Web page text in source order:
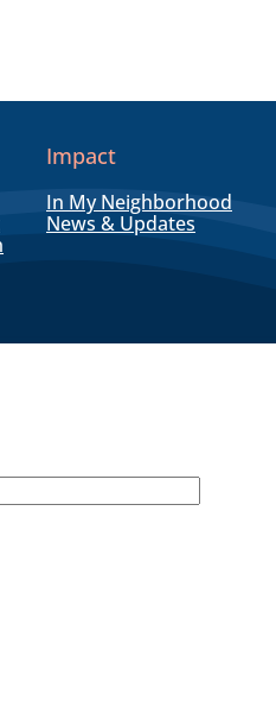
Impact
In My Neighborhood
News & Updates